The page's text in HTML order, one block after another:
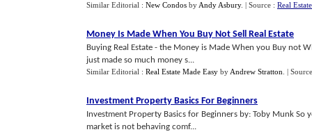
Similar Editorial : New Condos by Andy Asbury. | Source : Real
Money Is Made When You Buy Not Sell Real Estate
Buying Real Estate - the Money is Made When you Buy not
just made so much money s...
Similar Editorial : Real Estate Made Easy by Andrew Stratton |
Investment Property Basics For Beginners
Investment Property Basics for Beginners by: Toby Munk
market is not behaving comf...